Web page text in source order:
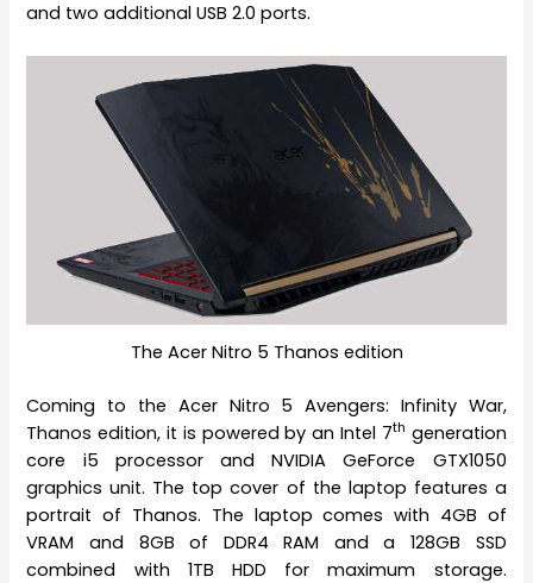
and two additional USB 2.0 ports.
The Acer Nitro 5 Thanos edition
Coming to the Acer Nitro 5 Avengers: Infinity War,
Thanos edition, it is powered by an Intel 7th generation
core i5 processor and NVIDIA GeForce GTX1050
graphics unit. The top cover of the laptop features a
portrait of Thanos. The laptop comes with 4GB of
VRAM and 8GB of DDR4 RAM and a 128GB SSD
combined with 1TB HDD for maximum storage.